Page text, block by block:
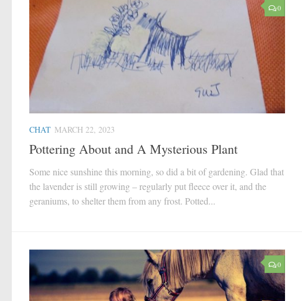
0
CHAT MARCH 22, 2023
Pottering About and A Mysterious Plant
Some nice sunshine this morning, so did a bit of gardening. Glad that
the lavender is still growing – regularly put fleece over it, and the
geraniums, to shelter them from any frost. Potted...
0